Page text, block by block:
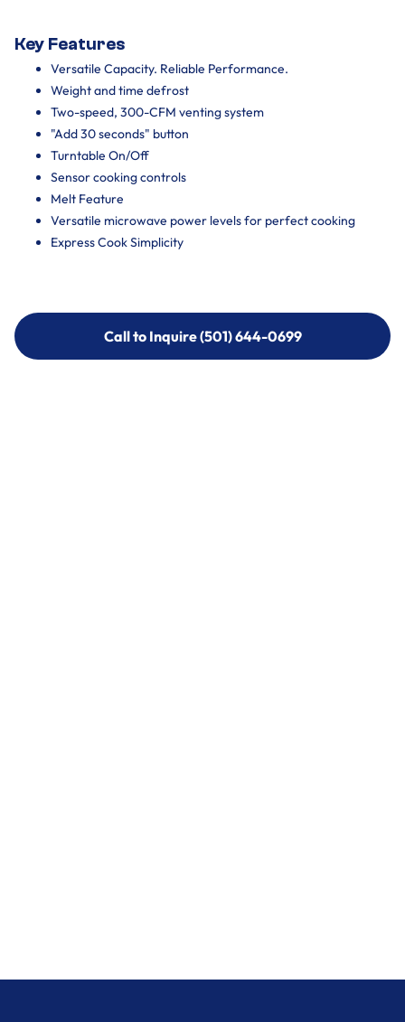
Key Features
Versatile Capacity. Reliable Performance.
Weight and time defrost
Two-speed, 300-CFM venting system
"Add 30 seconds" button
Turntable On/Off
Sensor cooking controls
Melt Feature
Versatile microwave power levels for perfect cooking
Express Cook Simplicity
Call to Inquire (501) 644-0699
Call to Inquire (501) 644-0699